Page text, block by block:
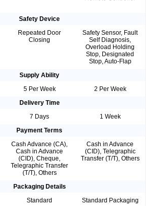
Safety Device
Repeated Door
Closing
Safety Sensor, Fault
Self Diagnosis,
Overload Holding
Stop, Designated
Stop, Auto-Flap
Supply Ability
5 Per Week
2 Per Week
Delivery Time
7 Days
1 Week
Payment Terms
Cash Advance (CA),
Cash in Advance
(CID), Cheque,
Telegraphic Transfer
(T/T), Others
Cash in Advance
(CID), Telegraphic
Transfer (T/T), Others
Packaging Details
Standard
Standard Packaging